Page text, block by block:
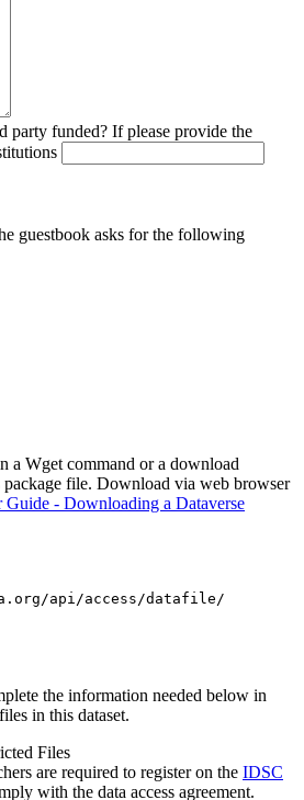
party funded? If please provide the
guestbook asks for the following
a Wget command or a download
file. Download via web browser
Guide - Downloading a Dataverse
api/access/datafile/
the information needed below in
in this dataset.
Files
are required to register on the IDSC
with the data access agreement.